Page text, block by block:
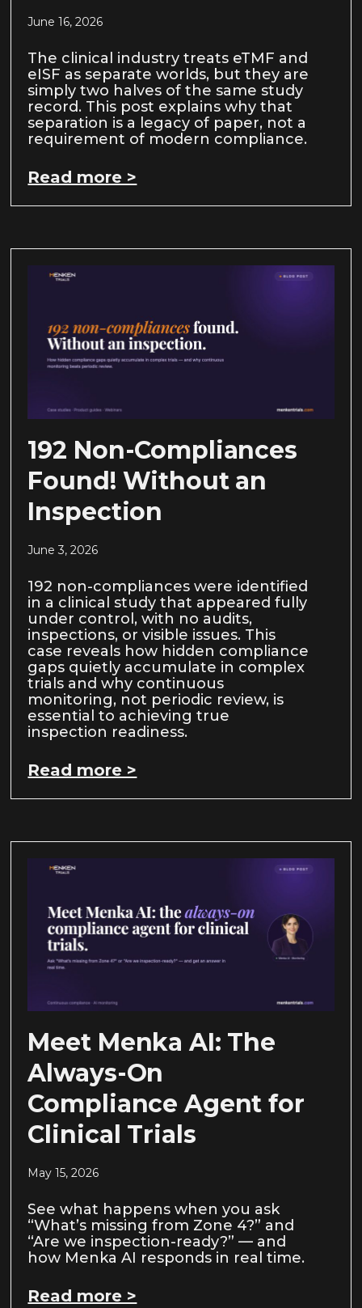
June 16, 2026
The clinical industry treats eTMF and
eISF as separate worlds, but they are
simply two halves of the same study
record. This post explains why that
separation is a legacy of paper, not a
requirement of modern compliance.
Read more >
192 Non-Compliances
Found! Without an
Inspection
June 3, 2026
192 non-compliances were identified
in a clinical study that appeared fully
under control, with no audits,
inspections, or visible issues. This
case reveals how hidden compliance
gaps quietly accumulate in complex
trials and why continuous
monitoring, not periodic review, is
essential to achieving true
inspection readiness.
Read more >
Meet Menka AI: The
Always-On
Compliance Agent for
Clinical Trials
May 15, 2026
See what happens when you ask
“What’s missing from Zone 4?” and
“Are we inspection-ready?” — and
how Menka AI responds in real time.
Read more >